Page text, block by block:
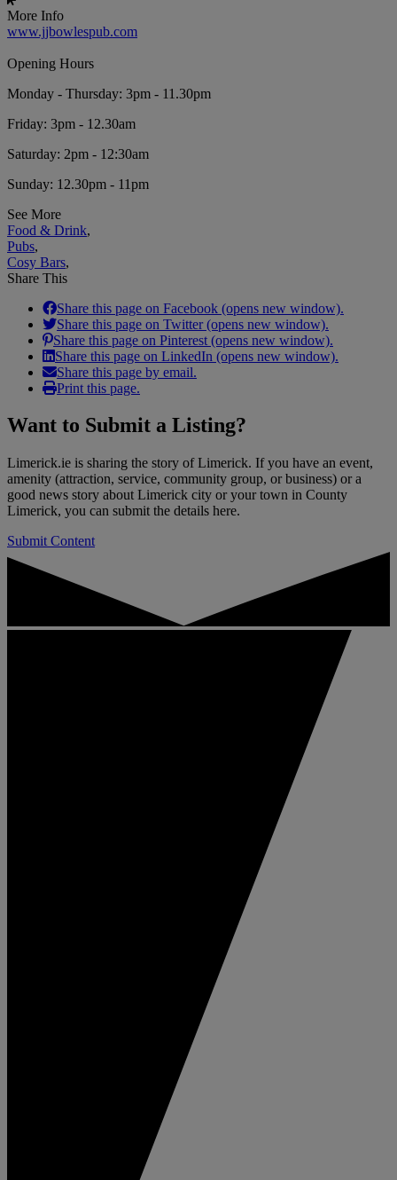
More Info
www.jjbowlespub.com
Opening Hours
Monday - Thursday: 3pm - 11.30pm
Friday: 3pm - 12.30am
Saturday: 2pm - 12:30am
Sunday: 12.30pm - 11pm
See More
Food & Drink,
Pubs,
Cosy Bars,
Share This
Share this page on Facebook (opens new window).
Share this page on Twitter (opens new window).
Share this page on Pinterest (opens new window).
Share this page on LinkedIn (opens new window).
Share this page by email.
Print this page.
Want to Submit a Listing?
Limerick.ie is sharing the story of Limerick. If you have an event,
amenity (attraction, service, community group, or business) or a
good news story about Limerick city or your town in County
Limerick, you can submit the details here.
Submit Content